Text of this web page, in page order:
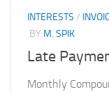
INTERESTS /
BY M. SPIK
Late
Monthly